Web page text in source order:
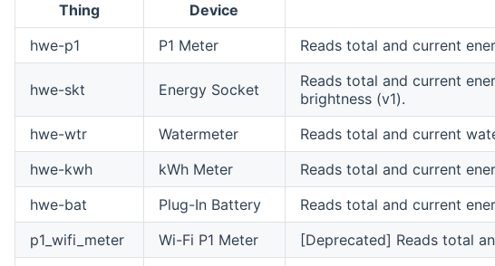
Thing Device
hwe-p1
P1 Meter Reads total and current
hwe-skt Energy Socket
Reads total and current
brightness (v1).
hwe-wtr
Watermeter
Reads total and current
hwe-kwh
kWh Meter
Reads total and current
hwe-bat
Plug-In Battery
Reads total and current
p1_wifi_meter
Wi-Fi P1 Meter [Deprecated] Reads total